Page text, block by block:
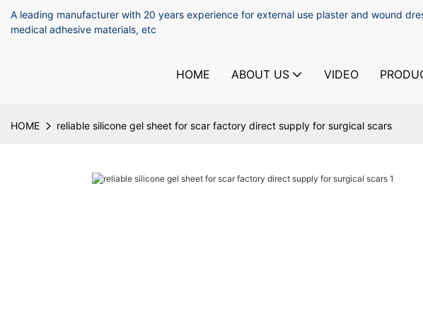
A leading manufacturer with 20 years experience for external use plaster and wound
medical adhesive materials, etc
HOME ABOUT US VIDEO
HOME reliable silicone gel sheet for scar factory direct supply for surgical scars